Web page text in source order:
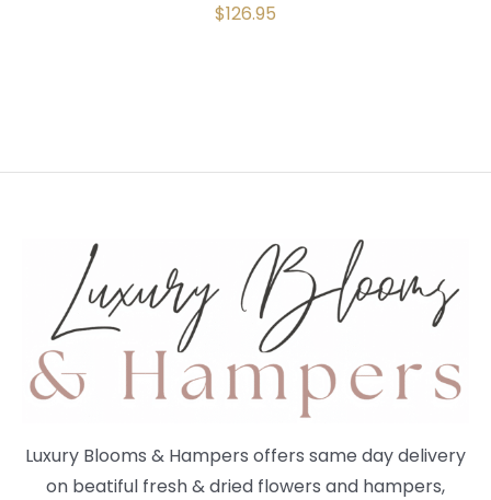
$126.95
Luxury Blooms & Hampers offers same day delivery
on beatiful fresh & dried flowers and hampers,